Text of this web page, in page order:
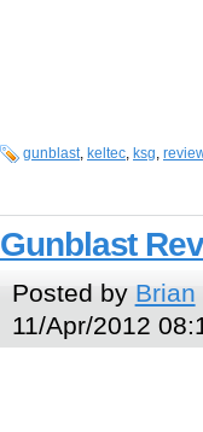
gunblast, keltec, ksg,
Gunblast
Posted by Brian
11/Apr/2012